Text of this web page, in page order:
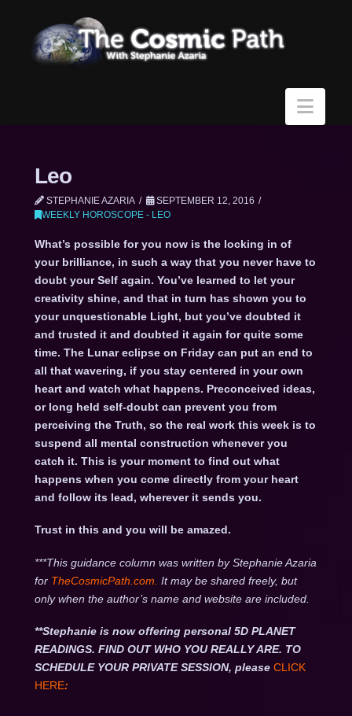
Leo
STEPHANIE AZARIA
SEPTEMBER 12, 2016
WEEKLY HOROSCOPE - LEO
What’s possible for you now is the locking in of
your brilliance, in such a way that you never have to
doubt your Self again. You’ve learned to let your
creativity shine, and that in turn has shown you to
your unquestionable Light, but you’ve doubted it
and trusted it and doubted it again for quite some
time. The Lunar eclipse on Friday can put an end to
all that wavering, if you stay centered in your own
heart and watch what happens. Preconceived ideas,
or long held self-doubt can prevent you from
perceiving the Truth, so the real work this week is to
suspend all mental construction whenever you
catch it. This is your moment to find out what
happens when you come directly from your heart
and follow its lead, wherever it sends you.
Trust in this and you will be amazed.
***This guidance column was written by Stephanie Azaria
for TheCosmicPath.com. It may be shared freely, but
only when the author’s name and website are included.
**Stephanie is now offering personal 5D PLANET
READINGS. FIND OUT WHO YOU REALLY ARE. TO
SCHEDULE YOUR PRIVATE SESSION, please CLICK
HERE: